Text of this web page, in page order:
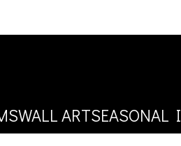
WALL ARTSEASONAL